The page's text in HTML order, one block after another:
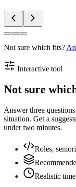
Not sure which fits?
Interactive tool
Not sure
Answer three
situation. Get a
under two minutes.
Roles,
Realistic